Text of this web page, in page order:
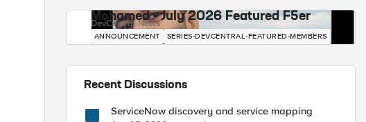
Mohamed - July 2026 Featured F5er
DevCentral News
ANNOUNCEMENT SERIES-DEVCENTRAL-FEATURED-MEMBERS
Recent Discussions
ServiceNow discovery and service mapping